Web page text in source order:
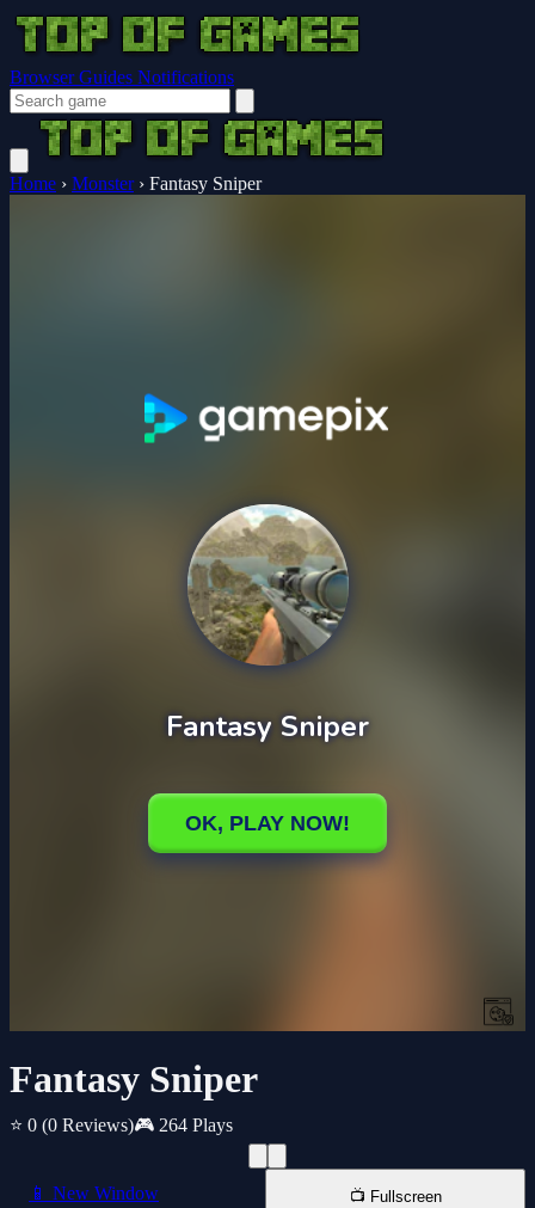
Browser Guides Notifications
Home › Monster › Fantasy Sniper
Fantasy Sniper
⭐ 0 (0 Reviews)🎮 264 Plays
📱 New Window 📺 Fullscreen